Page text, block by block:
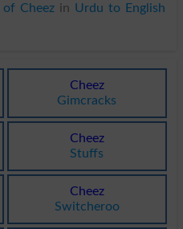
of Cheez in Urdu to English
Cheez
Gimcracks
Cheez
Stuffs
Cheez
Switcheroo